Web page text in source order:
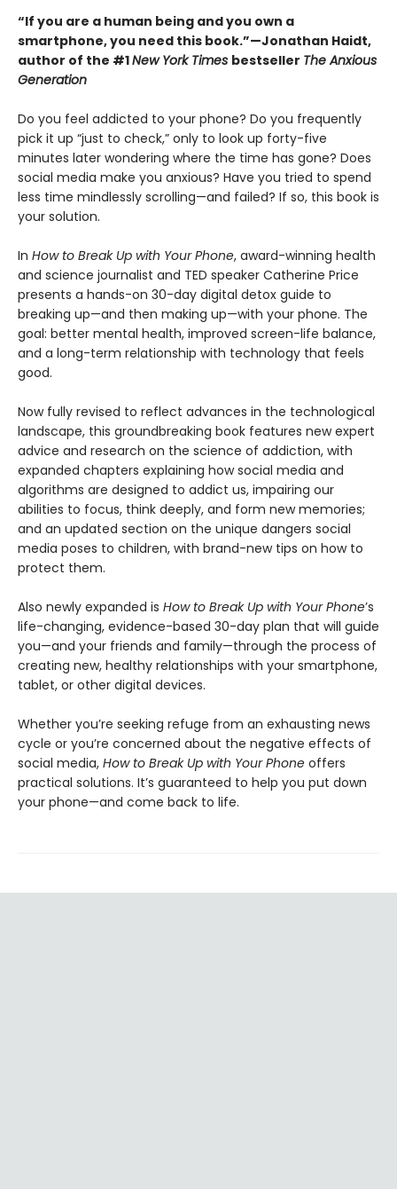
“If you are a human being and you own a
smartphone, you need this book.”—Jonathan Haidt,
author of the #1New York Times bestseller The Anxious
Generation
Do you feel addicted to your phone? Do you frequently
pick it up “just to check,” only to look up forty-five
minutes later wondering where the time has gone? Does
social media make you anxious? Have you tried to spend
less time mindlessly scrolling—and failed? If so, this book is
your solution.
In How to Break Up with Your Phone, award-winning health
and science journalist and TED speaker Catherine Price
presents a hands-on 30-day digital detox guide to
breaking up—and then making up—with your phone. The
goal: better mental health, improved screen-life balance,
and a long-term relationship with technology that feels
good.
Now fully revised to reflect advances in the technological
landscape, this groundbreaking book features new expert
advice and research on the science of addiction, with
expanded chapters explaining how social media and
algorithms are designed to addict us, impairing our
abilities to focus, think deeply, and form new memories;
and an updated section on the unique dangers social
media poses to children, with brand-new tips on how to
protect them.
Also newly expanded is How to Break Up with Your Phone’s
life-changing, evidence-based 30-day plan that will guide
you—and your friends and family—through the process of
creating new, healthy relationships with your smartphone,
tablet, or other digital devices.
Whether you’re seeking refuge from an exhausting news
cycle or you’re concerned about the negative effects of
social media, How to Break Up with Your Phone offers
practical solutions. It’s guaranteed to help you put down
your phone—and come back to life.